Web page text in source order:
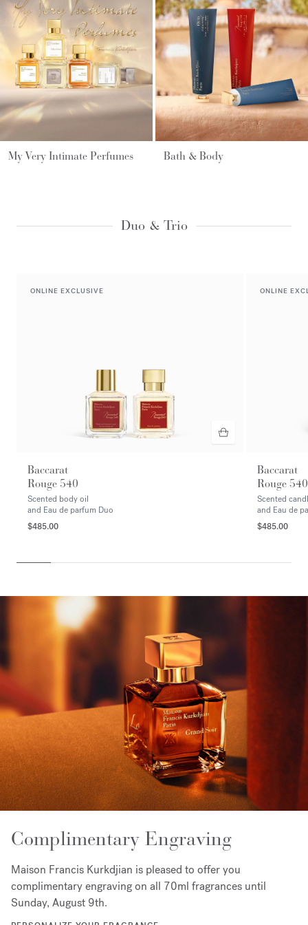
My Very Intimate Perfumes Bath & Body
Duo & Trio
ONLINE EXCLUSIVE
Baccarat
Rouge 540
Scented body oil
and Eau de parfum Duo
$485.00
ONLINE
Baccarat
Rouge 540
Scented
and Eau de
$485.00
Complimentary Engraving
Maison Francis Kurkdjian is pleased to offer you
complimentary engraving on all 70ml fragrances until
Sunday, August 9th.